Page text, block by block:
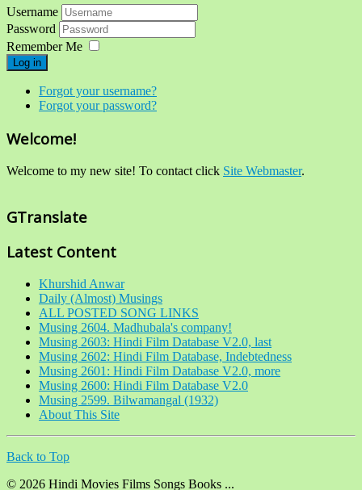
Username
Password
Remember Me
Log in
Forgot your username?
Forgot your password?
Welcome!
Welcome to my new site! To contact click Site Webmaster.
GTranslate
Latest Content
Khurshid Anwar
Daily (Almost) Musings
ALL POSTED SONG LINKS
Musing 2604. Madhubala's company!
Musing 2603: Hindi Film Database V2.0, last
Musing 2602: Hindi Film Database, Indebtedness
Musing 2601: Hindi Film Database V2.0, more
Musing 2600: Hindi Film Database V2.0
Musing 2599. Bilwamangal (1932)
About This Site
Back to Top
© 2026 Hindi Movies Films Songs Books ...